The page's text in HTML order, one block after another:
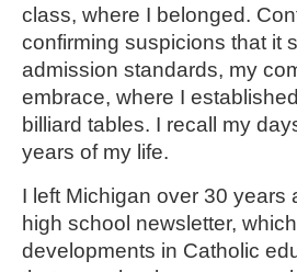
class, where I belonged.
confirming suspicions that it
admission standards, my
embrace, where I
billiard tables. I recall my
years of my life.
I left Michigan over 30 years
high school newsletter,
developments in Catholic